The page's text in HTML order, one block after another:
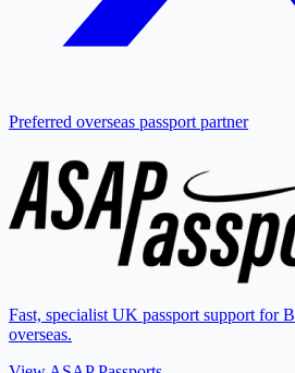
Preferred overseas passport partner
Fast, specialist UK passport support for
overseas.